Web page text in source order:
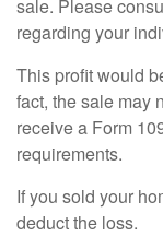
sale. Please
regarding your
This profit would
fact, the sale may
receive a Form
requirements.
If you sold your
deduct the loss.